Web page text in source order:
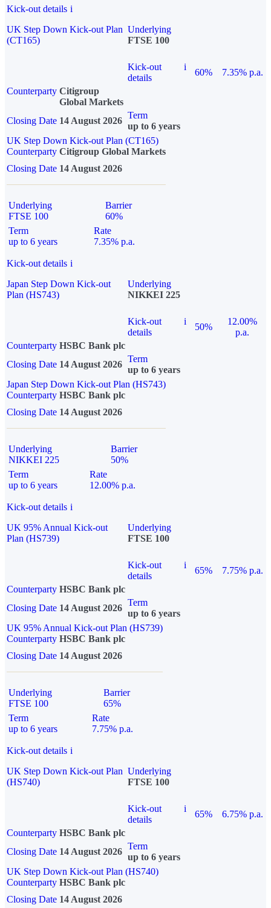
Kick-out details i
UK Step Down Kick-out Plan
(CT165)
Underlying
FTSE 100
Kick-out
details
i
60%
7.35% p.a.
Counterparty Citigroup
Global Markets
Closing Date 14 August 2026
Term
up to 6 years
UK Step Down Kick-out Plan (CT165)
Counterparty Citigroup Global Markets
Closing Date 14 August 2026
Underlying
FTSE 100
Barrier
60%
Term
up to 6 years
Rate
7.35% p.a.
Kick-out details i
Japan Step Down Kick-out
Plan (HS743)
Underlying
NIKKEI 225
Kick-out
details
i
50%
12.00%
p.a.
Counterparty HSBC Bank plc
Closing Date 14 August 2026
Term
up to 6 years
Japan Step Down Kick-out Plan (HS743)
Counterparty HSBC Bank plc
Closing Date 14 August 2026
Underlying
NIKKEI 225
Barrier
50%
Term
up to 6 years
Rate
12.00% p.a.
Kick-out details i
UK 95% Annual Kick-out
Plan (HS739)
Underlying
FTSE 100
Kick-out
details
i
65%
7.75% p.a.
Counterparty HSBC Bank plc
Closing Date 14 August 2026
Term
up to 6 years
UK 95% Annual Kick-out Plan (HS739)
Counterparty HSBC Bank plc
Closing Date 14 August 2026
Underlying
FTSE 100
Barrier
65%
Term
up to 6 years
Rate
7.75% p.a.
Kick-out details i
UK Step Down Kick-out Plan
(HS740)
Underlying
FTSE 100
Kick-out
details
i
65%
6.75% p.a.
Counterparty HSBC Bank plc
Closing Date 14 August 2026
Term
up to 6 years
UK Step Down Kick-out Plan (HS740)
Counterparty HSBC Bank plc
Closing Date 14 August 2026